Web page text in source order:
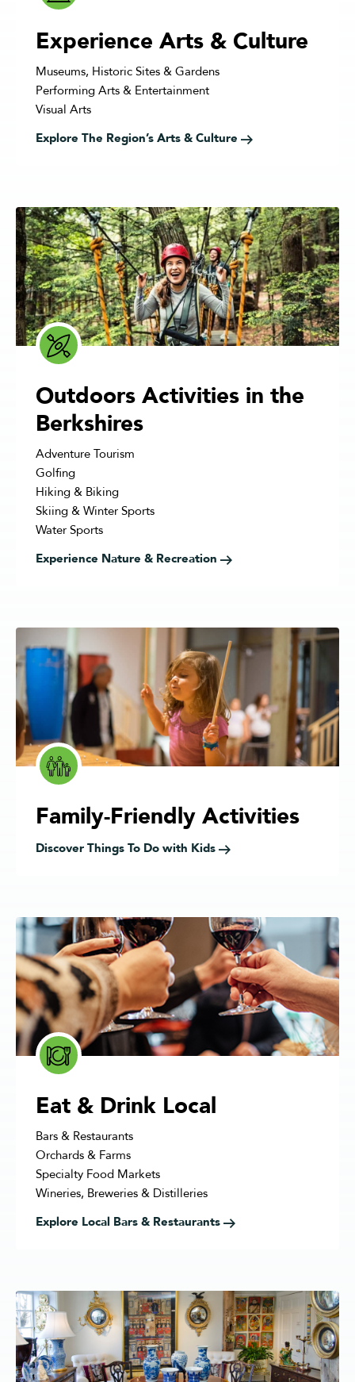
Experience Arts & Culture
Museums, Historic Sites & Gardens
Performing Arts & Entertainment
Visual Arts
Explore The Region’s Arts & Culture
Outdoors Activities in the
Berkshires
Adventure Tourism
Golfing
Hiking & Biking
Skiing & Winter Sports
Water Sports
Experience Nature & Recreation
Family-Friendly Activities
Discover Things To Do with Kids
Eat & Drink Local
Bars & Restaurants
Orchards & Farms
Specialty Food Markets
Wineries, Breweries & Distilleries
Explore Local Bars & Restaurants